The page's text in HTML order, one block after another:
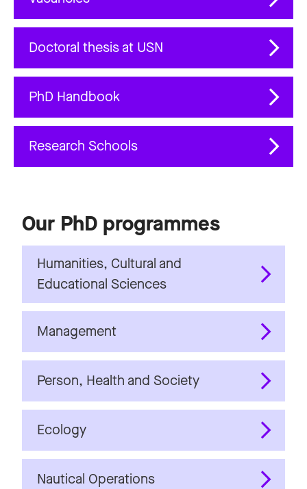
Doctoral thesis at USN
PhD Handbook
Research Schools
Our PhD programmes
Humanities, Cultural and
Educational Sciences
Management
Person, Health and Society
Ecology
Nautical Operations